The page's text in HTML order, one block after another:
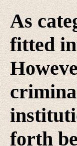
As
fitted
forth